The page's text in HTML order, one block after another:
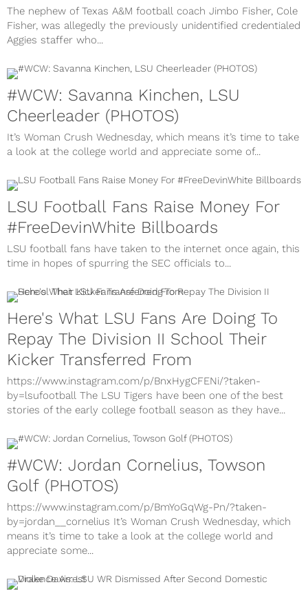
The nephew of Texas A&M football coach Jimbo Fisher, Cole
Fisher, was allegedly the previously unidentified credentialed
Aggies staffer who...
#WCW: Savanna Kinchen, LSU
Cheerleader (PHOTOS)
It’s Woman Crush Wednesday, which means it’s time to take
a look at the college world and appreciate some of...
LSU Football Fans Raise Money For
#FreeDevinWhite Billboards
LSU football fans have taken to the internet once again, this
time in hopes of spurring the SEC officials to...
Here's What LSU Fans Are Doing To
Repay The Division II School Their
Kicker Transferred From
https://www.instagram.com/p/BnxHygCFENi/?taken-
by=lsufootball The LSU Tigers have been one of the best
stories of the early college football season as they have...
#WCW: Jordan Cornelius, Towson
Golf (PHOTOS)
https://www.instagram.com/p/BmYoGqWg-Pn/?taken-
by=jordan__cornelius It’s Woman Crush Wednesday, which
means it’s time to take a look at the college world and
appreciate some...